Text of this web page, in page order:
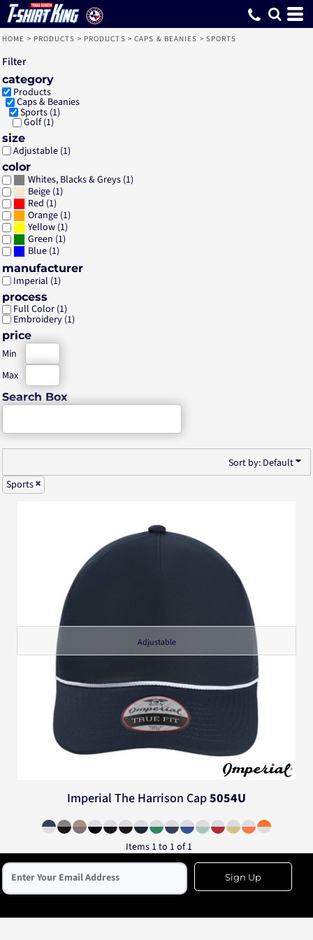
HOME > PRODUCTS > PRODUCTS > CAPS & BEANIES > SPORTS
Filter
category
Products
Caps & Beanies
Sports (1)
Golf (1)
size
Adjustable (1)
color
Whites, Blacks & Greys (1)
Beige (1)
Red (1)
Orange (1)
Yellow (1)
Green (1)
Blue (1)
manufacturer
Imperial (1)
process
Full Color (1)
Embroidery (1)
price
Min
Max
Search Box
Sort by: Default
Sports
Adjustable
Imperial The Harrison Cap5054U
Items 1 to 1 of 1
Sign Up
Default
Price: Lowest First
Price: Highest First
Date Added